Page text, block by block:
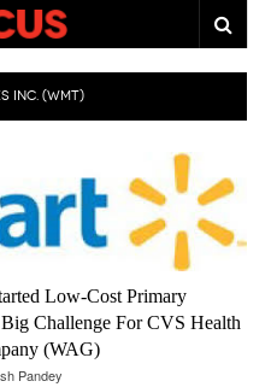
INC. (WMT)
Low-Cost Primary
Challenge For CVS Health
(WAG)
Pandey